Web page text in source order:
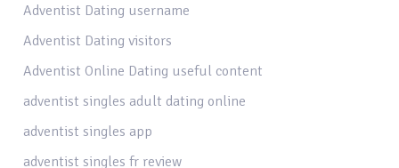
Adventist Dating username
Adventist Dating visitors
Adventist Online Dating useful content
adventist singles adult dating online
adventist singles app
adventist singles fr review